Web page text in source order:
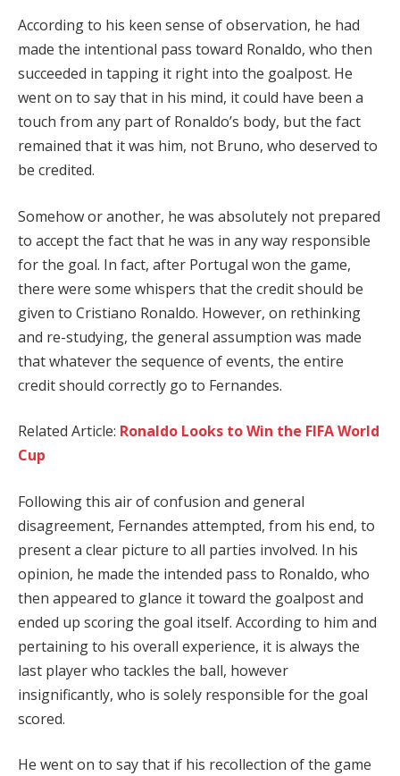
According to his keen sense of observation, he had
made the intentional pass toward Ronaldo, who then
succeeded in tapping it right into the goalpost. He
went on to say that in his mind, it could have been a
touch from any part of Ronaldo’s body, but the fact
remained that it was him, not Bruno, who deserved to
be credited.
Somehow or another, he was absolutely not prepared
to accept the fact that he was in any way responsible
for the goal. In fact, after Portugal won the game,
there were some whispers that the credit should be
given to Cristiano Ronaldo. However, on rethinking
and re-studying, the general assumption was made
that whatever the sequence of events, the entire
credit should correctly go to Fernandes.
Related Article: Ronaldo Looks to Win the FIFA World
Cup
Following this air of confusion and general
disagreement, Fernandes attempted, from his end, to
present a clear picture to all parties involved. In his
opinion, he made the intended pass to Ronaldo, who
then appeared to glance it toward the goalpost and
ended up scoring the goal itself. According to him and
pertaining to his overall experience, it is always the
last player who tackles the ball, however
insignificantly, who is solely responsible for the goal
scored.
He went on to say that if his recollection of the game